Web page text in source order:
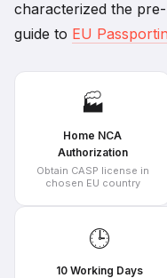
characterized the
guide to EU
🏭
Home NCA
Authorization
Obtain CASP license in
chosen EU country
🕒
10 Working Days